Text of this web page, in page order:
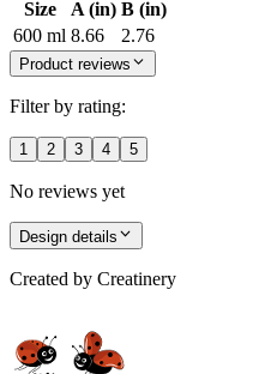
Size A (in) B (in)
600 ml 8.66 2.76
Product reviews
Filter by rating:
1 2 3 4 5
No reviews yet
Design details
Created by Creatinery